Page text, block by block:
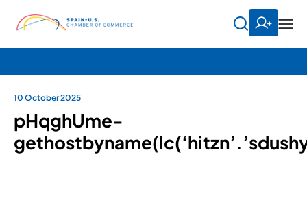
10 October 2025
pHqghUme-